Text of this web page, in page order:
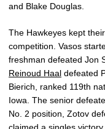
and Blake Douglas.
The Hawkeyes kept
competition. Vasos
freshman defeated Jon
Reinoud Haal defeated
Bierich, ranked 119th
Iowa. The senior
No. 2 position, Zotov
claimed a singles